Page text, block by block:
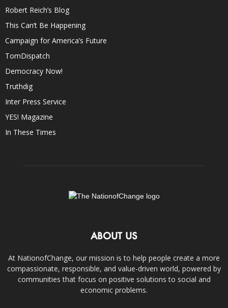
Robert Reich’s Blog
This Can’t Be Happening
Campaign for America’s Future
TomDispatch
Democracy Now!
Truthdig
Inter Press Service
YES! Magazine
In These Times
ABOUT US
At NationofChange, our mission is to help people create a more
compassionate, responsible, and value-driven world, powered by
communities that focus on positive solutions to social and
economic problems.